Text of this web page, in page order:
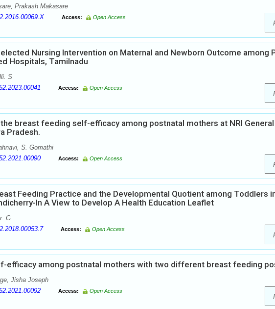
Prakash Makasare
Access: Open Access
Nursing Intervention on Maternal and Newborn Outcome among
Hospitals, Tamilnadu
S
Access: Open Access
breast feeding self-efficacy among postnatal mothers at NRI
Pradesh.
S. Gomathi
Access: Open Access
Feeding Practice and the Developmental Quotient among Toddlers
In A View to Develop A Health Education Leaflet
G
Access: Open Access
efficacy among postnatal mothers with two different breast feeding
Jisha Joseph
Access: Open Access